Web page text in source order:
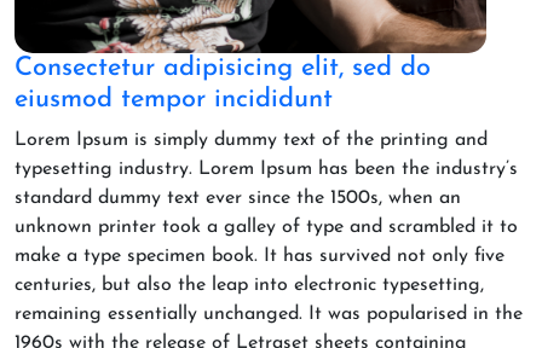
Consectetur adipisicing elit, sed do
eiusmod tempor incididunt
Lorem Ipsum is simply dummy text of the printing and
typesetting industry. Lorem Ipsum has been the industry’s
standard dummy text ever since the 1500s, when an
unknown printer took a galley of type and scrambled it to
make a type specimen book. It has survived not only five
centuries, but also the leap into electronic typesetting,
remaining essentially unchanged. It was popularised in the
1960s with the release of Letraset sheets containing